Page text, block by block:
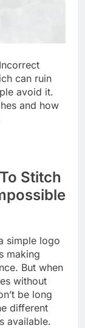
can ruin
avoid it.
and how
Stitch
simple logo
making
But when
without
be long
different
available.